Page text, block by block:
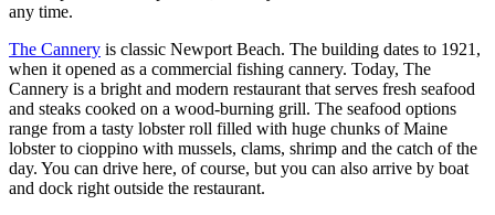
any time.
The Cannery is classic Newport Beach. The building dates to 1921,
when it opened as a commercial fishing cannery. Today, The
Cannery is a bright and modern restaurant that serves fresh seafood
and steaks cooked on a wood-burning grill. The seafood options
range from a tasty lobster roll filled with huge chunks of Maine
lobster to cioppino with mussels, clams, shrimp and the catch of the
day. You can drive here, of course, but you can also arrive by boat
and dock right outside the restaurant.